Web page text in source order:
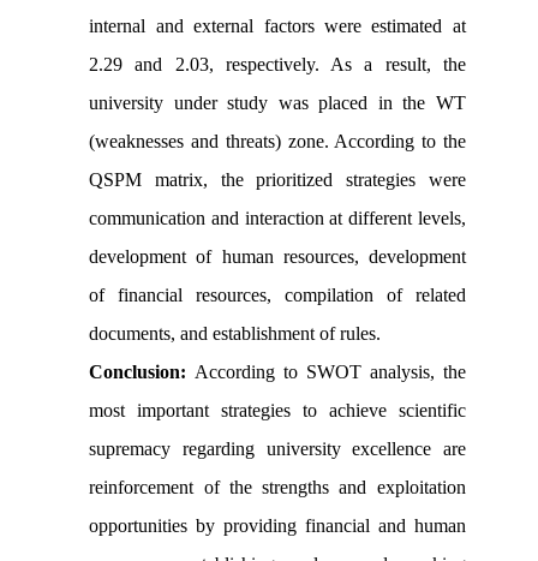
internal and external factors were estimated at
2.29 and 2.03, respectively. As a result, the
university under study was placed in the WT
(weaknesses and threats) zone. According to the
QSPM matrix, the prioritized strategies were
communication and interaction at different levels,
development of human resources, development
of financial resources, compilation of related
documents, and establishment of rules.
Conclusion: According to SWOT analysis, the
most important strategies to achieve scientific
supremacy regarding university excellence are
reinforcement of the strengths and exploitation
opportunities by providing financial and human